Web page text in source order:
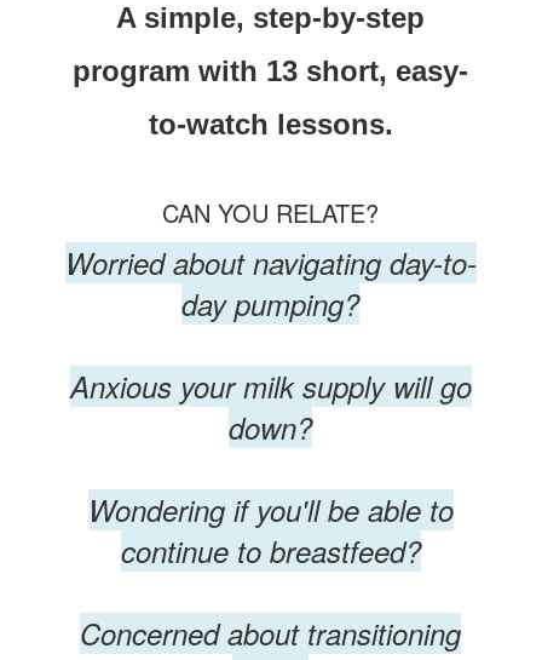
A simple, step-by-step
program with 13 short, easy-
to-watch lessons.
CAN YOU RELATE?
Worried about navigating day-to-
day pumping?
Anxious your milk supply will go
down?
Wondering if you'll be able to
continue to breastfeed?
Concerned about transitioning